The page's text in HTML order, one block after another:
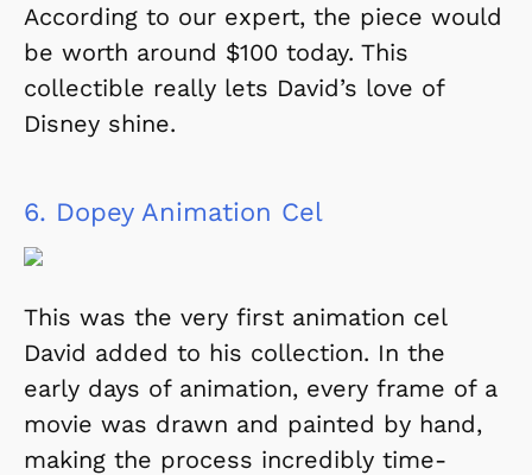
According to our expert, the piece would
be worth around $100 today. This
collectible really lets David’s love of
Disney shine.
6. Dopey Animation Cel
This was the very first animation cel
David added to his collection. In the
early days of animation, every frame of a
movie was drawn and painted by hand,
making the process incredibly time-